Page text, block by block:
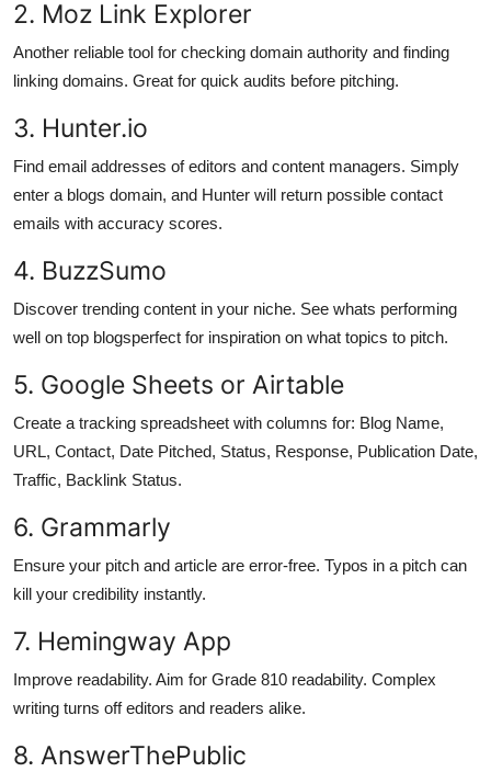
2. Moz Link Explorer
Another reliable tool for checking domain authority and finding
linking domains. Great for quick audits before pitching.
3. Hunter.io
Find email addresses of editors and content managers. Simply
enter a blogs domain, and Hunter will return possible contact
emails with accuracy scores.
4. BuzzSumo
Discover trending content in your niche. See whats performing
well on top blogsperfect for inspiration on what topics to pitch.
5. Google Sheets or Airtable
Create a tracking spreadsheet with columns for: Blog Name,
URL, Contact, Date Pitched, Status, Response, Publication Date,
Traffic, Backlink Status.
6. Grammarly
Ensure your pitch and article are error-free. Typos in a pitch can
kill your credibility instantly.
7. Hemingway App
Improve readability. Aim for Grade 810 readability. Complex
writing turns off editors and readers alike.
8. AnswerThePublic